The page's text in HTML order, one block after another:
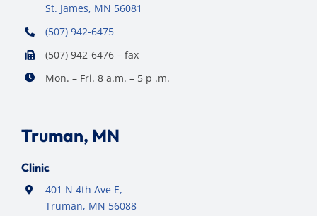
St. James, MN 56081
(507) 942-6475
(507) 942-6476 – fax
Mon. – Fri. 8 a.m. – 5 p .m.
Truman, MN
Clinic
401 N 4th Ave E,
Truman, MN 56088